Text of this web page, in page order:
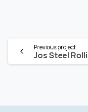
Previous project
Jos Steel